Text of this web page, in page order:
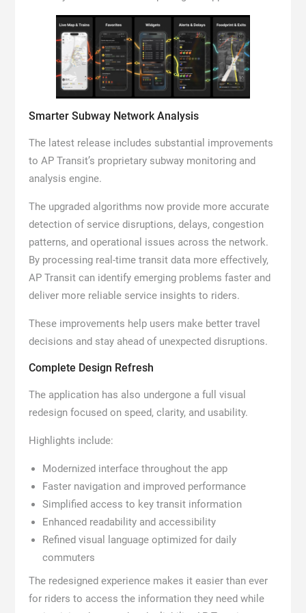
Smarter Subway Network Analysis
The latest release includes substantial improvements
to AP Transit’s proprietary subway monitoring and
analysis engine.
The upgraded algorithms now provide more accurate
detection of service disruptions, delays, congestion
patterns, and operational issues across the network.
By processing real-time transit data more effectively,
AP Transit can identify emerging problems faster and
deliver more reliable service insights to riders.
These improvements help users make better travel
decisions and stay ahead of unexpected disruptions.
Complete Design Refresh
The application has also undergone a full visual
redesign focused on speed, clarity, and usability.
Highlights include:
Modernized interface throughout the app
Faster navigation and improved performance
Simplified access to key transit information
Enhanced readability and accessibility
Refined visual language optimized for daily
commuters
The redesigned experience makes it easier than ever
for riders to access the information they need while